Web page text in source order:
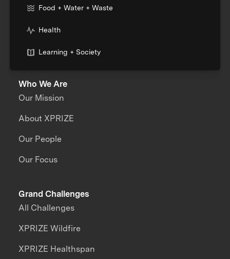
Food + Water + Waste
Health
Learning + Society
Who We Are
Our Mission
About XPRIZE
Our People
Our Focus
Grand Challenges
All Challenges
XPRIZE Wildfire
XPRIZE Healthspan